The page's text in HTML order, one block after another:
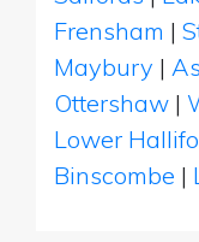
Frensham |
Maybury |
Ottershaw |
Lower
Binscombe |